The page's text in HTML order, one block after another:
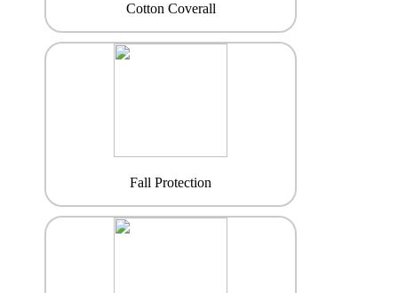
Cotton Coverall
Fall Protection